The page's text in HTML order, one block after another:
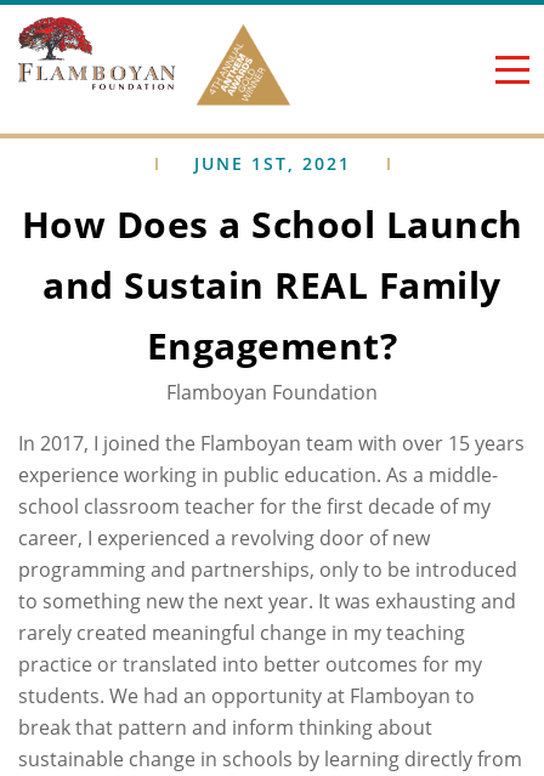
Skip to content
JUNE 1ST, 2021
How Does a School Launch
and Sustain REAL Family
Engagement?
Flamboyan Foundation
In 2017, I joined the Flamboyan team with over 15 years
experience working in public education. As a middle-
school classroom teacher for the first decade of my
career, I experienced a revolving door of new
programming and partnerships, only to be introduced
to something new the next year. It was exhausting and
rarely created meaningful change in my teaching
practice or translated into better outcomes for my
students. We had an opportunity at Flamboyan to
break that pattern and inform thinking about
sustainable change in schools by learning directly from